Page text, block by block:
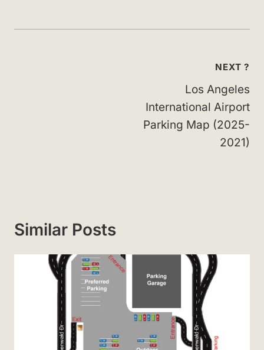
NEXT ?
Los Angeles
International Airport
Parking Map (2025-
2021)
Similar Posts